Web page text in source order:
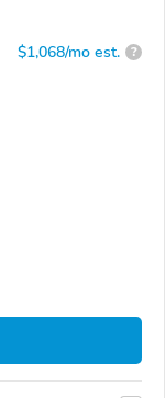
$1,068/mo est. ?